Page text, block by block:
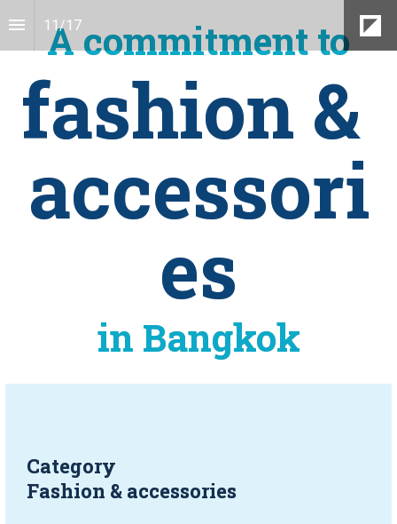
11/17
A commitment to
fashion &
accessori
es
in Bangkok
Category
Fashion & accessories